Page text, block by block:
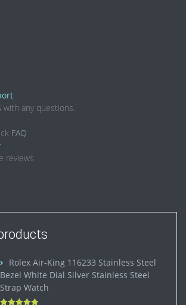
with any questions.
FAQ
reviews
Rolex Air-King 116233 Stainless Steel
Bezel White Dial Silver Stainless Steel
Strap Watch